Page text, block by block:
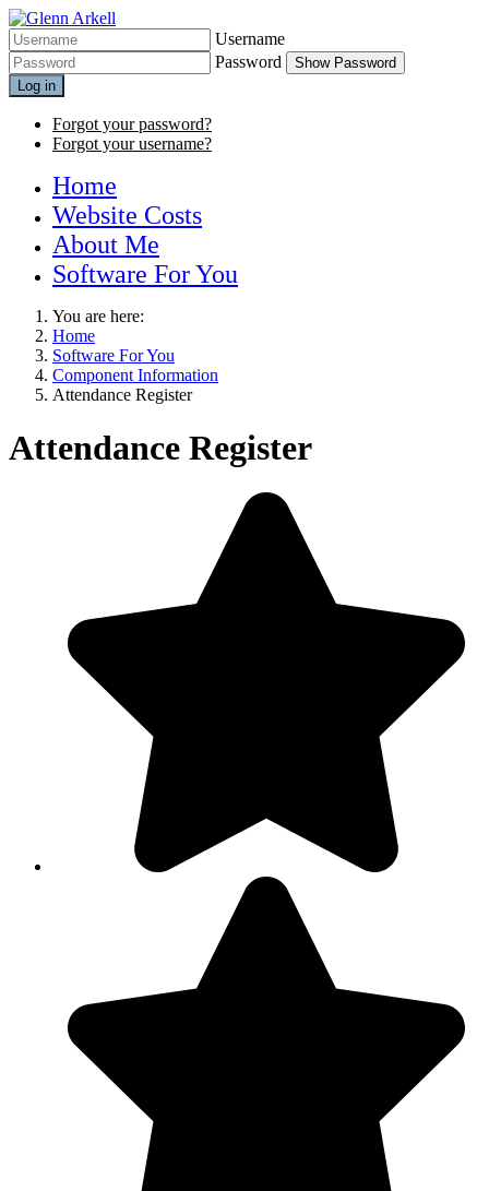
Username
Password
Show Password
Log in
Forgot your password?
Forgot your username?
Home
Website Costs
About Me
Software For You
You are here:
Home
Software For You
Component Information
Attendance Register
Attendance Register